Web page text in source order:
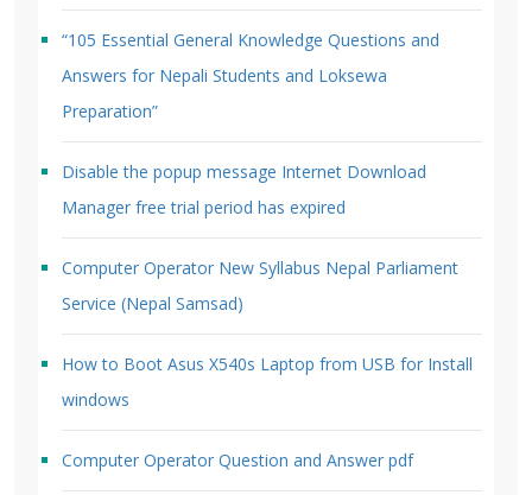
“105 Essential General Knowledge Questions and
Answers for Nepali Students and Loksewa
Preparation”
Disable the popup message Internet Download
Manager free trial period has expired
Computer Operator New Syllabus Nepal Parliament
Service (Nepal Samsad)
How to Boot Asus X540s Laptop from USB for Install
windows
Computer Operator Question and Answer pdf